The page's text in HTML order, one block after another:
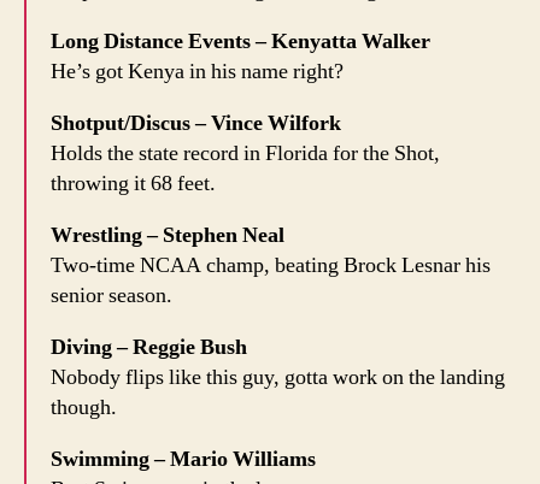
Long Distance Events – Kenyatta Walker
He’s got Kenya in his name right?
Shotput/Discus – Vince Wilfork
Holds the state record in Florida for the Shot,
throwing it 68 feet.
Wrestling – Stephen Neal
Two-time NCAA champ, beating Brock Lesnar his
senior season.
Diving – Reggie Bush
Nobody flips like this guy, gotta work on the landing
though.
Swimming – Mario Williams